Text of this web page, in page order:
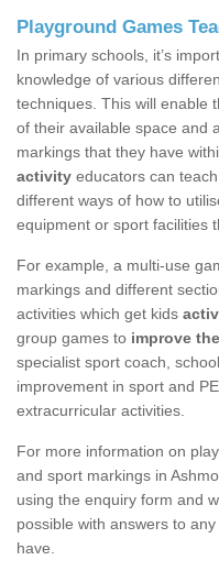
Playground Games
In primary schools, it’s
knowledge of various
techniques. This will enable
of their available space and
markings that they have
activity educators can
different ways of how to
equipment or sport facilities
For example, a multi-use
markings and different
activities which get kids
group games to improve
specialist sport coach,
improvement in sport and
extracurricular activities.
For more information on
and sport markings in
using the enquiry form and
possible with answers to
have.